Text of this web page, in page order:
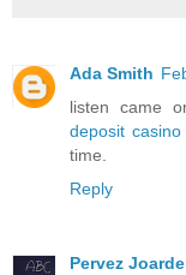
Ada Smith
listen came
deposit casino
time.
Reply
Pervez